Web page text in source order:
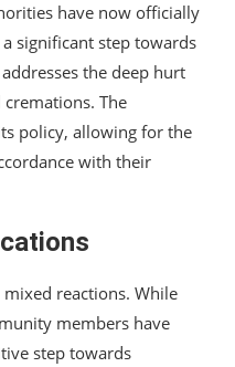
have now officially
significant step towards
the deep hurt
The
policy, allowing for the
with their
reactions. While
members have
step towards